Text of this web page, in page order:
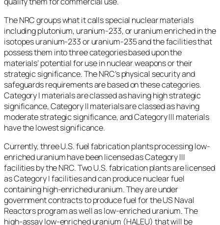
The NRC groups what it calls special nuclear materials
including plutonium, uranium-233, or uranium enriched in the
isotopes uranium-233 or uranium-235 and the facilities that
possess them into three categories based upon the
materials’ potential for use in nuclear weapons or their
strategic significance. The NRC’s physical security and
safeguards requirements are based on these categories.
Category I materials are classed as having high strategic
significance, Category II materials are classed as having
moderate strategic significance, and Category III materials
have the lowest significance.
Currently, three U.S. fuel fabrication plants processing low-
enriched uranium have been licensed as Category III
facilities by the NRC. Two U.S. fabrication plants are licensed
as Category I facilities and can produce nuclear fuel
containing high-enriched uranium. They are under
government contracts to produce fuel for the US Naval
Reactors program as well as low-enriched uranium. The
high-assay low-enriched uranium (HALEU) that will be